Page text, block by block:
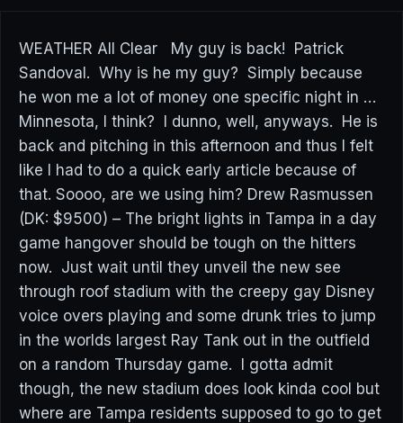
WEATHER All Clear My guy is back! Patrick
Sandoval. Why is he my guy? Simply because
he won me a lot of money one specific night in …
Minnesota, I think? I dunno, well, anyways. He is
back and pitching in this afternoon and thus I felt
like I had to do a quick early article because of
that. Soooo, are we using him? Drew Rasmussen
(DK: $9500) – The bright lights in Tampa in a day
game hangover should be tough on the hitters
now. Just wait until they unveil the new see
through roof stadium with the creepy gay Disney
voice overs playing and some drunk tries to jump
in the worlds largest Ray Tank out in the outfield
on a random Thursday game. I gotta admit
though, the new stadium does look kinda cool but
where are Tampa residents supposed to go to get